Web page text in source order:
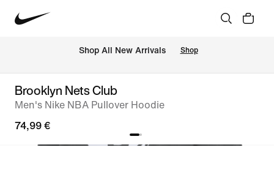
Shop All New Arrivals Shop
Brooklyn Nets Club
Men's Nike NBA Pullover Hoodie
74,99 €